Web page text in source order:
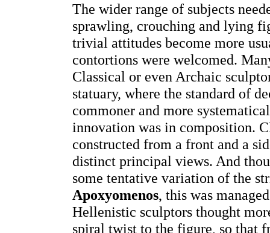
The wider range of subjects
sprawling, crouching and lying
trivial attitudes become more
contortions were welcomed.
Classical or even Archaic
statuary, where the standard of
commoner and more
innovation was in composition.
constructed from a front and a
distinct principal views. And
some tentative variation of the
Apoxyomenos, this was
Hellenistic sculptors thought
spiral twist to the figure, so that